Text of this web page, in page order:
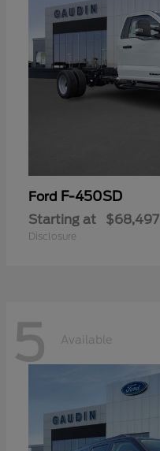
Ford F-450SD
Starting at $68,497
Disclosure
5 Available